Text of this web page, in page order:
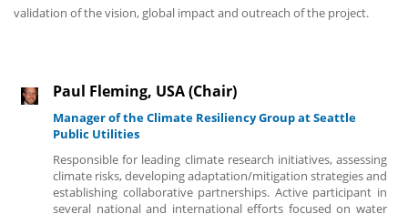
validation of the vision, global impact and outreach of the project.
Paul Fleming, USA (Chair)
Manager of the Climate Resiliency Group at Seattle
Public Utilities
Responsible for leading climate research initiatives, assessing
climate risks, developing adaptation/mitigation strategies and
establishing collaborative partnerships. Active participant in
several national and international efforts focused on water